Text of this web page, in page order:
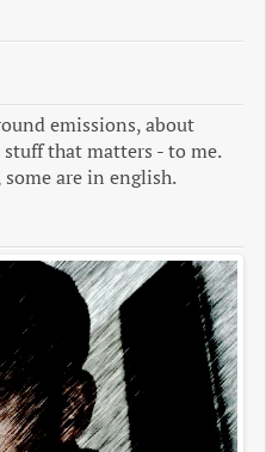
emissions, about
that matters - to me.
are in english.